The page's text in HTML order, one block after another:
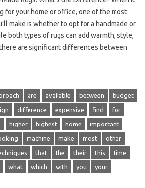
for your home or office, one of the most
make is whether to opt for a handmade or
both types of rugs can add warmth, style,
are significant differences between
are available between budget
difference expensive find for
higher highest home important
machine make most other
that the their this time
what which with you your